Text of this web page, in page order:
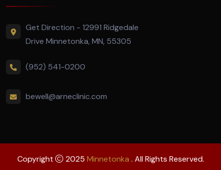
Get Direction - 12991 Ridgedale
Drive Minnetonka, MN, 55305
(952) 541-0200
bewell@arneclinic.com
Copyright 2025 Minnetonka . All Rights Reserved.